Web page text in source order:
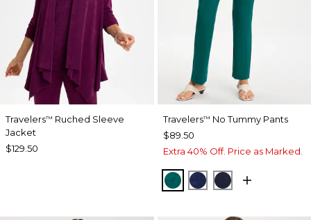
Travelers™ Ruched Sleeve
Jacket
$129.50
Travelers™ No Tummy Pants
$89.50
Extra 40% Off. Price as Marked.
JADE GLOWMEDIEVAL BLUE
KINGS NAVY